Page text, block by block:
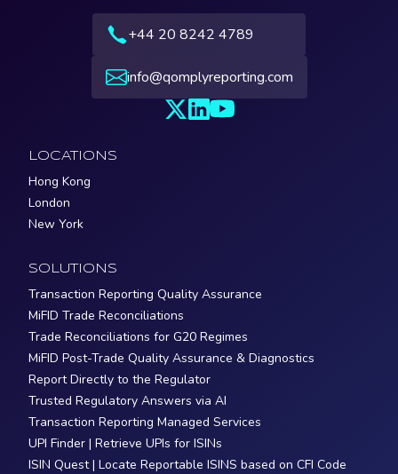
+44 20 8242 4789
info@qomplyreporting.com
LOCATIONS
Hong Kong
London
New York
SOLUTIONS
Transaction Reporting Quality Assurance
MiFID Trade Reconciliations
Trade Reconciliations for G20 Regimes
MiFID Post-Trade Quality Assurance & Diagnostics
Report Directly to the Regulator
Trusted Regulatory Answers via AI
Transaction Reporting Managed Services
UPI Finder | Retrieve UPIs for ISINs
ISIN Quest | Locate Reportable ISINS based on CFI Code